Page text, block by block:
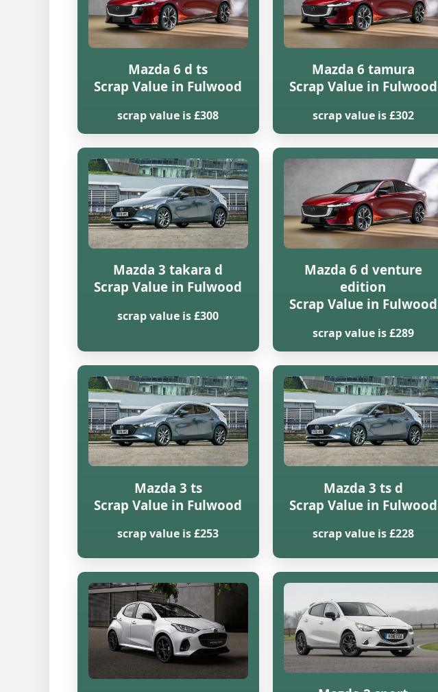
Mazda 6 d ts
Scrap Value in Fulwood
scrap value is £308
Mazda 6 tamura
Scrap Value in Fulwood
scrap value is £302
Mazda 3 takara d
Scrap Value in Fulwood
scrap value is £300
Mazda 6 d venture
edition
Scrap Value in Fulwood
scrap value is £289
Mazda 3 ts
Scrap Value in Fulwood
scrap value is £253
Mazda 3 ts d
Scrap Value in Fulwood
scrap value is £228